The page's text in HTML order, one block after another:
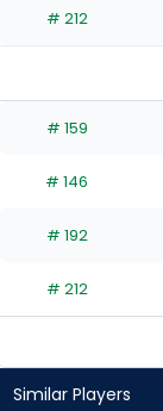
the
0
of
experts
# 212
# 159
# 146
# 192
# 212
Similar Players